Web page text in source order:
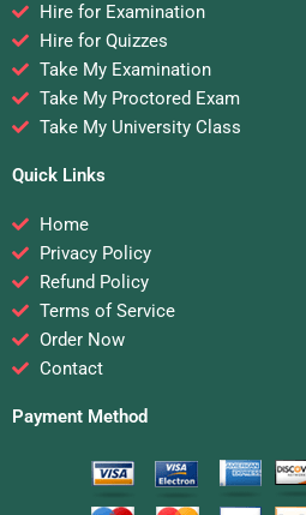
Hire for Examination
Hire for Quizzes
Take My Examination
Take My Proctored Exam
Take My University Class
Quick Links
Home
Privacy Policy
Refund Policy
Terms of Service
Order Now
Contact
Payment Method